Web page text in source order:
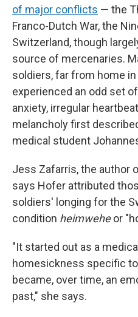
of major conflicts — the
Franco-Dutch War, the
Switzerland, though
source of mercenaries.
soldiers, far from home
experienced an odd set
anxiety, irregular
melancholy first
medical student
Jess Zafarris, the author
says Hofer attributed
soldiers' longing for the
condition heimweheor
"It started out as a
homesickness specific
became, over time, an
past," she says.